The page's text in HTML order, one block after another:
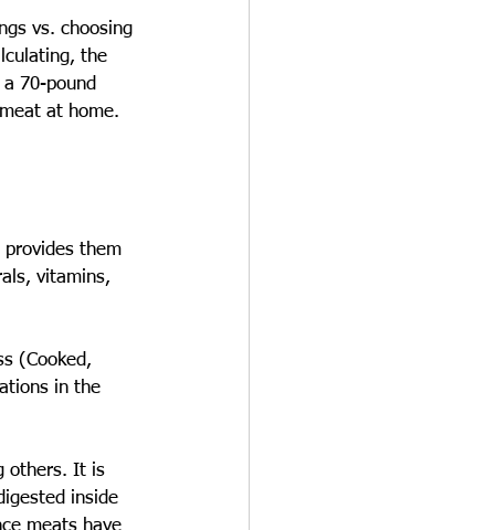
vs. choosing
the
70-pound
at home.
them
vitamins,
(Cooked,
in the
others. It is
inside
meats have